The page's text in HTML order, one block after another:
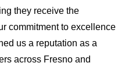
they receive the
commitment to excellence
us a reputation as a
across Fresno and